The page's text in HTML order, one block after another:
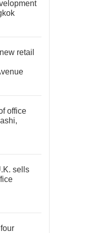
retail
office
sells